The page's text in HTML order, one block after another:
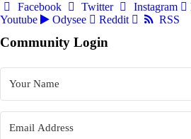
Facebook Twitter Instagram
Youtube
Odysee Reddit RSS
Community Login